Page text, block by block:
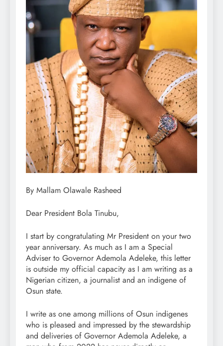
By Mallam Olawale Rasheed
Dear President Bola Tinubu,
I start by congratulating Mr President on your two
year anniversary. As much as I am a Special
Adviser to Governor Ademola Adeleke, this letter
is outside my official capacity as I am writing as a
Nigerian citizen, a journalist and an indigene of
Osun state.
I write as one among millions of Osun indigenes
who is pleased and impressed by the stewardship
and deliveries of Governor Ademola Adeleke, a